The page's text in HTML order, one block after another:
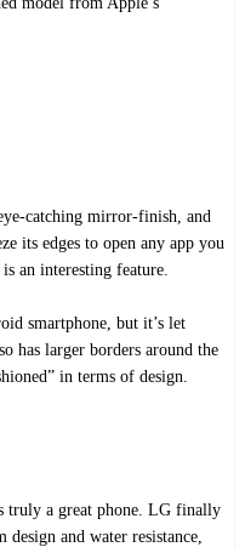
catching mirror-finish, and
its edges to open any app you
an interesting feature.
smartphone, but it’s let
has larger borders around the
in terms of design.
truly a great phone. LG finally
and water resistance,